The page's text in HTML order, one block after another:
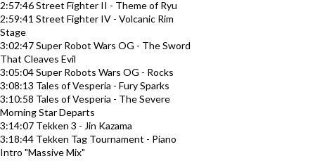
2:57:46 Street Fighter II - Theme of Ryu
2:59:41 Street Fighter IV - Volcanic Rim
Stage
3:02:47 Super Robot Wars OG - The Sword
That Cleaves Evil
3:05:04 Super Robots Wars OG - Rocks
3:08:13 Tales of Vesperia - Fury Sparks
3:10:58 Tales of Vesperia - The Severe
Morning Star Departs
3:14:07 Tekken 3 - Jin Kazama
3:18:44 Tekken Tag Tournament - Piano
Intro "Massive Mix"